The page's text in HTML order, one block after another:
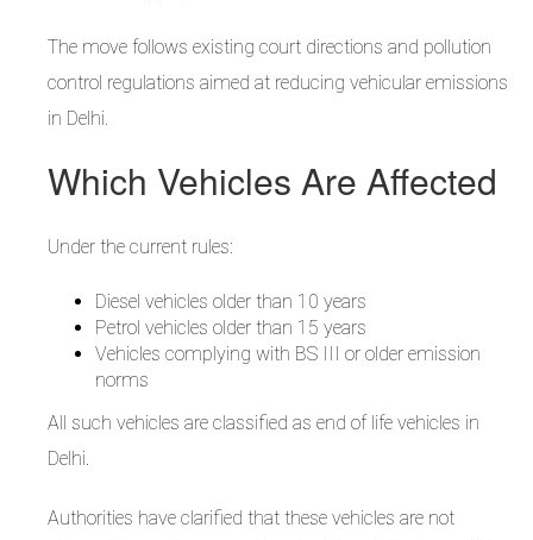
The move follows existing court directions and pollution
control regulations aimed at reducing vehicular emissions
in Delhi.
Which Vehicles Are Affected
Under the current rules:
Diesel vehicles older than 10 years
Petrol vehicles older than 15 years
Vehicles complying with BS III or older emission
norms
All such vehicles are classified as end of life vehicles in
Delhi.
Authorities have clarified that these vehicles are not